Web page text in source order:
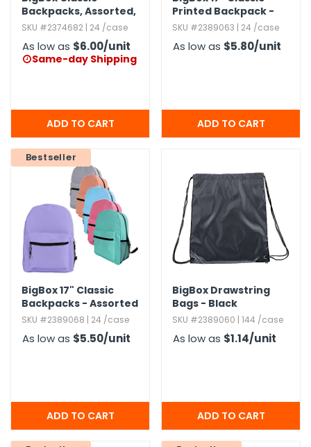
Backpacks,​ Assorted,​
19"
SKU #2374682 | 24 /case
As low as $6.00/unit
Same-day Shipping
Printed Backpack -
Assorted Camo
SKU #2389063 | 24 /case
As low as $5.80/unit
Bestseller
BigBox 17" Classic
Backpacks - Assorted
Brights
SKU #2389068 | 24 /case
As low as $5.50/unit
BigBox Drawstring
Bags - Black
SKU #2389060 | 144 /case
As low as $1.14/unit